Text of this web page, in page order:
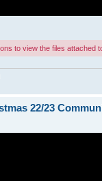
to view the files attached
22/23